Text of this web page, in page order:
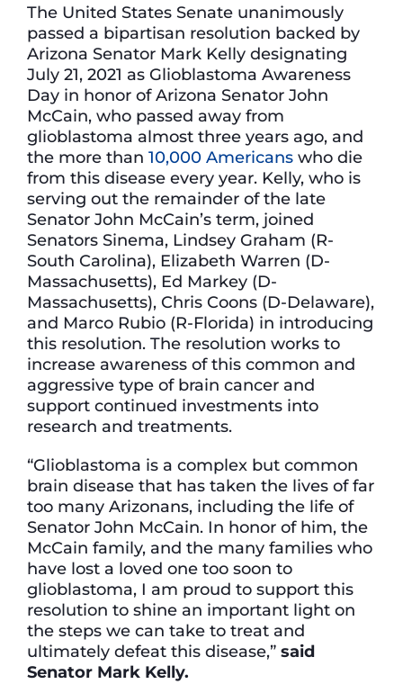
The United States Senate unanimously
passed a bipartisan resolution backed by
Arizona Senator Mark Kelly designating
July 21, 2021 as Glioblastoma Awareness
Day in honor of Arizona Senator John
McCain, who passed away from
glioblastoma almost three years ago, and
the more than 10,000 Americans who die
from this disease every year. Kelly, who is
serving out the remainder of the late
Senator John McCain’s term, joined
Senators Sinema, Lindsey Graham (R-
South Carolina), Elizabeth Warren (D-
Massachusetts), Ed Markey (D-
Massachusetts), Chris Coons (D-Delaware),
and Marco Rubio (R-Florida) in introducing
this resolution. The resolution works to
increase awareness of this common and
aggressive type of brain cancer and
support continued investments into
research and treatments.
“Glioblastoma is a complex but common
brain disease that has taken the lives of far
too many Arizonans, including the life of
Senator John McCain. In honor of him, the
McCain family, and the many families who
have lost a loved one too soon to
glioblastoma, I am proud to support this
resolution to shine an important light on
the steps we can take to treat and
ultimately defeat this disease,” said
Senator Mark Kelly.